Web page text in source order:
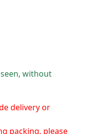
without
delivery or
packing, please